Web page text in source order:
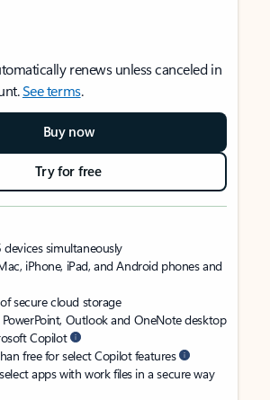
renews unless canceled in
See terms.
Buy now
Try for free
simultaneously
iPhone, iPad, and Android phones and
of secure cloud storage
PowerPoint, Outlook and OneNote desktop
Copilot
free for select Copilot features
apps with work files in a secure way